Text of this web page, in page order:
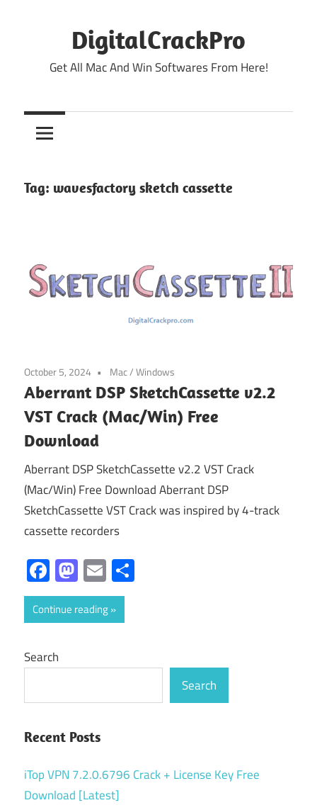
DigitalCrackPro
Get All Mac And Win Softwares From Here!
Tag: wavesfactory sketch cassette
October 5, 2024 Mac/Windows
Aberrant DSP SketchCassette v2.2
VST Crack (Mac/Win) Free
Download
Aberrant DSP SketchCassette v2.2 VST Crack
(Mac/Win) Free Download Aberrant DSP
SketchCassette VST Crack was inspired by 4-track
cassette recorders
Facebook
Mastodon
Email
Continue reading
Search
Search
Recent Posts
iTop VPN 7.2.0.6796 Crack + License Key Free
Download [Latest]